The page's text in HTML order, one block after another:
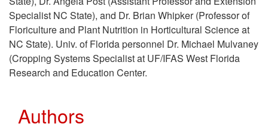
t
Specialist NC State), and Dr. Brian Whipker (Professor of
Floriculture and Plant Nutrition in Horticultural Science at
NC State). Univ. of Florida personnel Dr. Michael Mulvaney
(Cropping Systems Specialist at UF/IFAS West Florida
Research and Education Center.
Authors